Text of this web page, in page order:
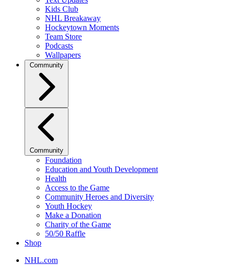
Kids Club
NHL Breakaway
Hockeytown Moments
Team Store
Podcasts
Wallpapers
Community
Community
Foundation
Education and Youth Development
Health
Access to the Game
Community Heroes and Diversity
Youth Hockey
Make a Donation
Charity of the Game
50/50 Raffle
Shop
NHL.com